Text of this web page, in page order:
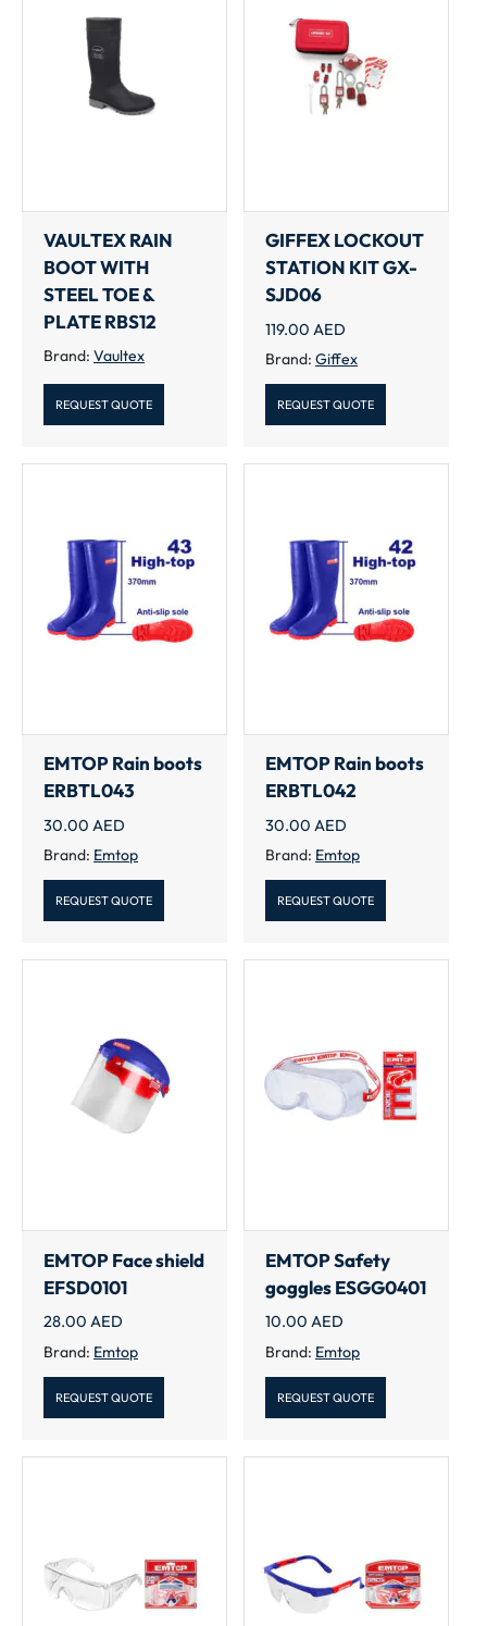
VAULTEX RAIN
BOOT WITH
STEEL TOE &
PLATE RBS12
Brand: Vaultex
REQUEST QUOTE
GIFFEX LOCKOUT
STATION KIT GX-
SJD06
119.00 AED
Brand: Giffex
REQUEST QUOTE
EMTOP Rain boots
ERBTL043
30.00 AED
Brand: Emtop
REQUEST QUOTE
EMTOP Rain boots
ERBTL042
30.00 AED
Brand: Emtop
REQUEST QUOTE
EMTOP Face shield
EFSD0101
28.00 AED
Brand: Emtop
REQUEST QUOTE
EMTOP Safety
goggles ESGG0401
10.00 AED
Brand: Emtop
REQUEST QUOTE